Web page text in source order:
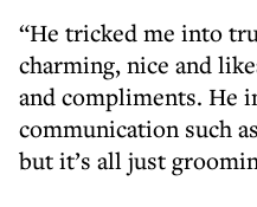
“He tricked me into
charming, nice and
and compliments. He
communication such
but it’s all just